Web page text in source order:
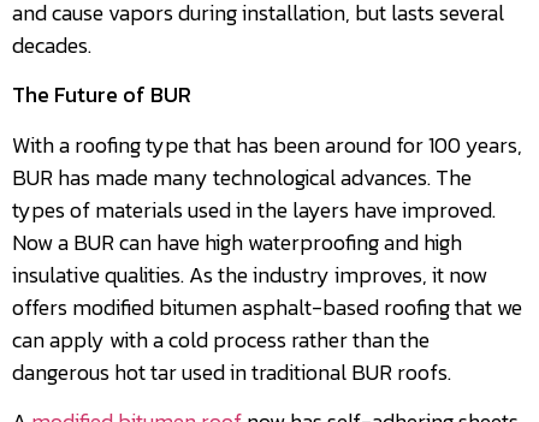
and cause vapors during installation, but lasts several
decades.
The Future of BUR
With a roofing type that has been around for 100 years,
BUR has made many technological advances. The
types of materials used in the layers have improved.
Now a BUR can have high waterproofing and high
insulative qualities. As the industry improves, it now
offers modified bitumen asphalt-based roofing that we
can apply with a cold process rather than the
dangerous hot tar used in traditional BUR roofs.